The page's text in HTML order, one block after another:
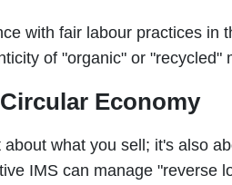
with fair labour practices in
of "organic" or "recycled"
Economy
what you sell; it's also
IMS can manage "reverse